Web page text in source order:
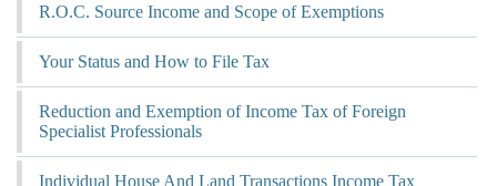
R.O.C. Source Income and Scope of Exemptions
Your Status and How to File Tax
Reduction and Exemption of Income Tax of Foreign
Specialist Professionals
Individual House And Land Transactions Income Tax